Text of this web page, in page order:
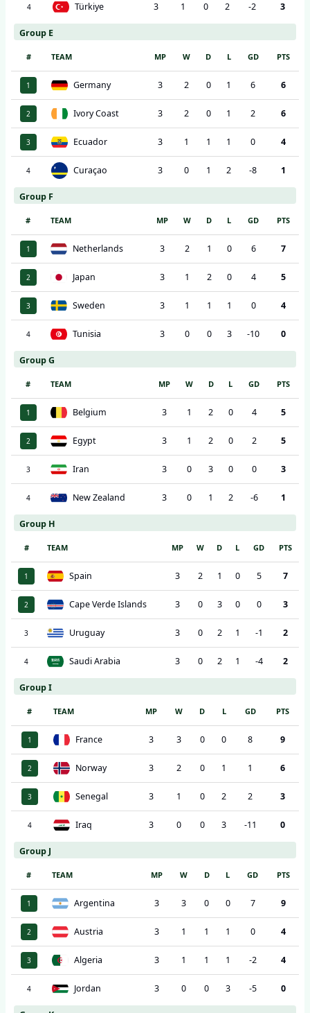
4 Türkiye 3 1 0 2 -2 3
Group E
# TEAM MP W D L GD PTS
1 Germany 3 2 0 1 6 6
2 Ivory Coast 3 2 0 1 2 6
3 Ecuador 3 1 1 1 0 4
4 Curaçao 3 0 1 2 -8 1
Group F
# TEAM MP W D L GD PTS
1 Netherlands 3 2 1 0 6 7
2 Japan 3 1 2 0 4 5
3 Sweden 3 1 1 1 0 4
4 Tunisia 3 0 0 3 -10 0
Group G
# TEAM MP W D L GD PTS
1 Belgium 3 1 2 0 4 5
2 Egypt 3 1 2 0 2 5
3 Iran 3 0 3 0 0 3
4 New Zealand 3 0 1 2 -6 1
Group H
# TEAM MP W D L GD PTS
1 Spain 3 2 1 0 5 7
2 Cape Verde Islands 3 0 3 0 0 3
3 Uruguay 3 0 2 1 -1 2
4 Saudi Arabia 3 0 2 1 -4 2
Group I
# TEAM MP W D L GD PTS
1 France 3 3 0 0 8 9
2 Norway 3 2 0 1 1 6
3 Senegal 3 1 0 2 2 3
4 Iraq 3 0 0 3 -11 0
Group J
# TEAM MP W D L GD PTS
1 Argentina 3 3 0 0 7 9
2 Austria 3 1 1 1 0 4
3 Algeria 3 1 1 1 -2 4
4 Jordan 3 0 0 3 -5 0